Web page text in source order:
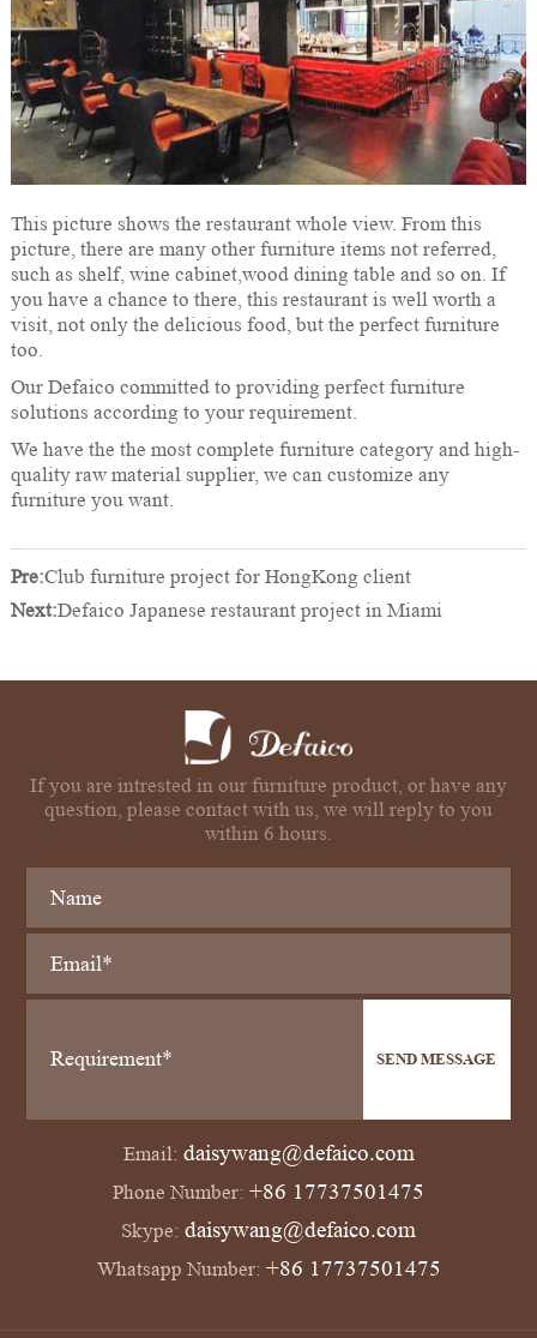
This picture shows the restaurant whole view. From this
picture, there are many other furniture items not referred,
such as shelf, wine cabinet,wood dining table and so on. If
you have a chance to there, this restaurant is well worth a
visit, not only the delicious food, but the perfect furniture
too.
Our Defaico committed to providing perfect furniture
solutions according to your requirement.
We have the the most complete furniture category and high-
quality raw material supplier, we can customize any
furniture you want.
Pre:Club furniture project for HongKong client
Next:Defaico Japanese restaurant project in Miami
If you are intrested in our furniture product, or have any
question, please contact with us, we will reply to you
within 6 hours.
SEND MESSAGE
Email: daisywang@defaico.com
Phone Number: +86 17737501475
Skype: daisywang@defaico.com
Whatsapp Number: +86 17737501475